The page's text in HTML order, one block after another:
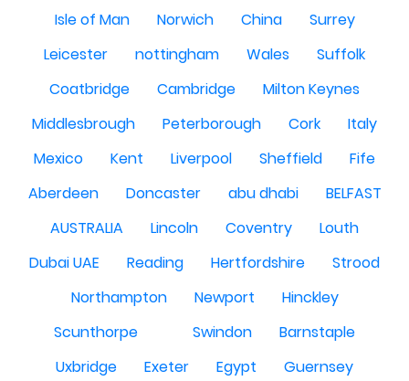
Isle of Man
Norwich China
Surrey
Leicester
nottingham Wales
Suffolk
Coatbridge
Cambridge
Milton Keynes
Middlesbrough
Peterborough Cork
Italy
Mexico
Kent Liverpool Sheffield
Fife
Aberdeen
Doncaster abu dhabi
BELFAST
AUSTRALIA
Lincoln Coventry
Louth
Dubai UAE
Reading Hertfordshire
Strood
Northampton
Newport
Hinckley
Scunthorpe
Swindon
Barnstaple
Uxbridge
Exeter Egypt
Guernsey